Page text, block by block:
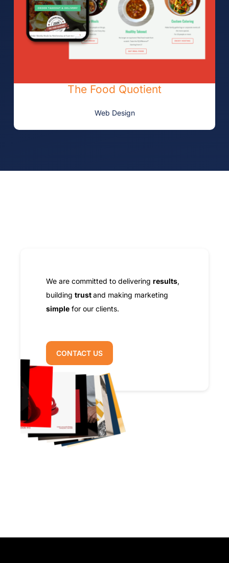
The Food Quotient
Web Design
We are committed to delivering results,
building trustand making marketing
simplefor our clients.
CONTACT US